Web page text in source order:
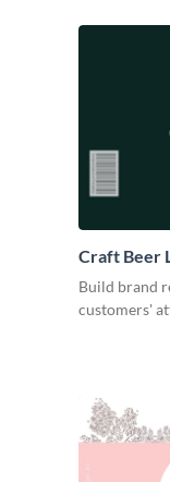
Craft Beer
Build brand
customers'